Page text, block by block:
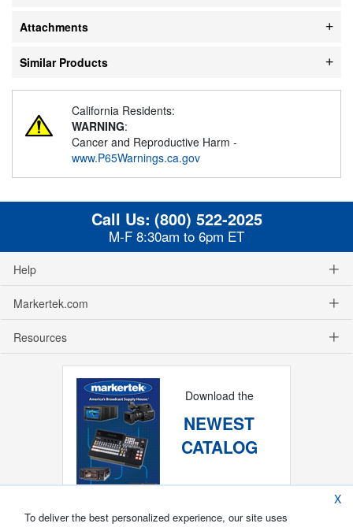
Attachments
Similar Products
California Residents:
WARNING:
Cancer and Reproductive Harm -
www.P65Warnings.ca.gov
Call Us: (800) 522-2025
M-F 8:30am to 6pm ET
Help
Markertek.com
Resources
Download the
NEWEST
CATALOG
X
To deliver the best personalized experience, our site uses